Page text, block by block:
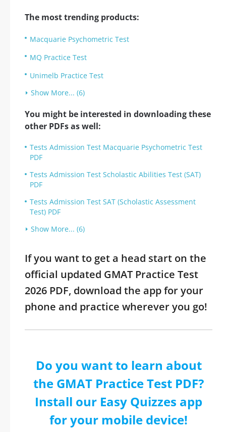
The most trending products:
Macquarie Psychometric Test
MQ Practice Test
Unimelb Practice Test
Show More... (6)
You might be interested in downloading these
other PDFs as well:
Tests Admission Test Macquarie Psychometric Test
PDF
Tests Admission Test Scholastic Abilities Test (SAT)
PDF
Tests Admission Test SAT (Scholastic Assessment
Test) PDF
Show More... (6)
If you want to get a head start on the
official updated GMAT Practice Test
2026 PDF, download the app for your
phone and practice wherever you go!
Do you want to learn about
the GMAT Practice Test PDF?
Install our Easy Quizzes app
for your mobile device!